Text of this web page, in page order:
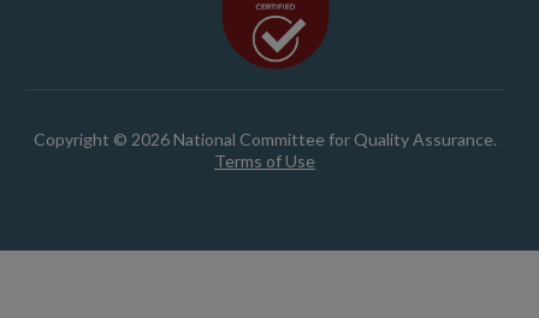
Copyright © 2026 National Committee for Quality Assurance.
Terms of Use